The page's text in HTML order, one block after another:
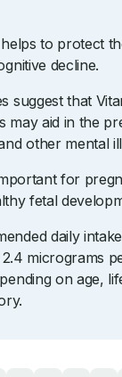
helps to protect
decline.
suggest that
may aid in the
other mental
for
fetal
daily
micrograms
on age,